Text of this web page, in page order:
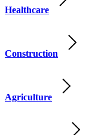
Healthcare
Construction
Agriculture